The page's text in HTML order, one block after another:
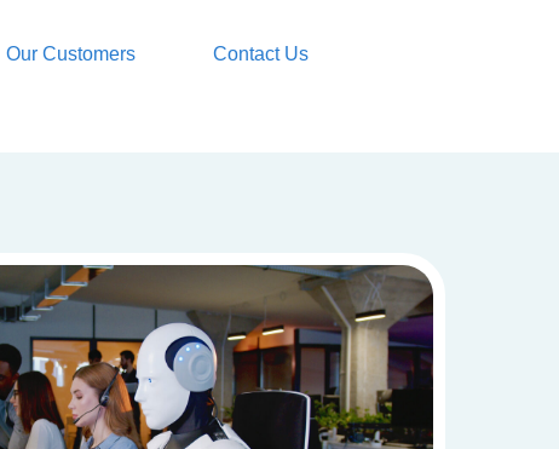
Our Customers Contact Us